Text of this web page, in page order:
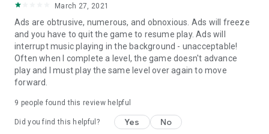
March 27, 2021
Ads are obtrusive, numerous, and obnoxious. Ads will freeze
and you have to quit the game to resume play. Ads will
interrupt music playing in the background - unacceptable!
Often when I complete a level, the game doesn't advance
play and I must play the same level over again to move
forward.
9 people found this review helpful
Did you find this helpful? Yes No